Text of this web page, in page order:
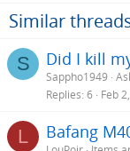
o
n
Similar
S Did I kill
Sappho1949
Replies 6 Feb
L Bafang